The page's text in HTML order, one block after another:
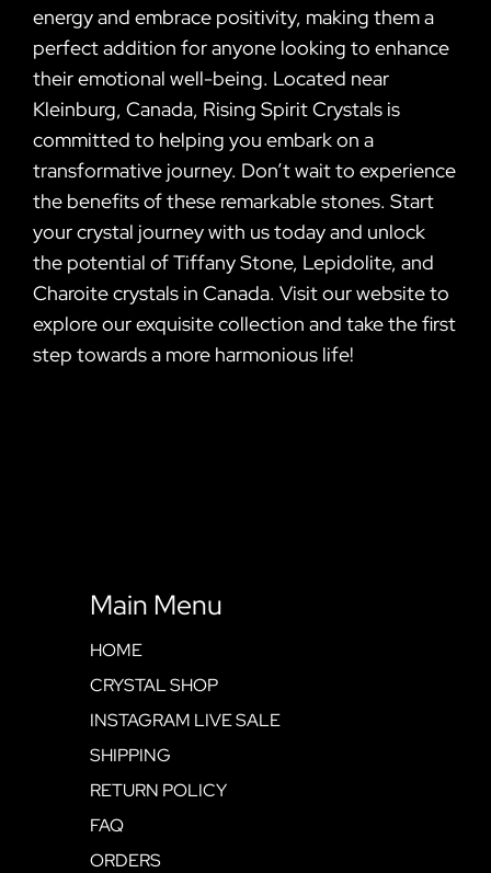
energy and embrace positivity, making them a
perfect addition for anyone looking to enhance
their emotional well-being. Located near
Kleinburg, Canada, Rising Spirit Crystals is
committed to helping you embark on a
transformative journey. Don’t wait to experience
the benefits of these remarkable stones. Start
your crystal journey with us today and unlock
the potential of Tiffany Stone, Lepidolite, and
Charoite crystals in Canada. Visit our website to
explore our exquisite collection and take the first
step towards a more harmonious life!
Main Menu
HOME
CRYSTAL SHOP
INSTAGRAM LIVE SALE
SHIPPING
RETURN POLICY
FAQ
ORDERS